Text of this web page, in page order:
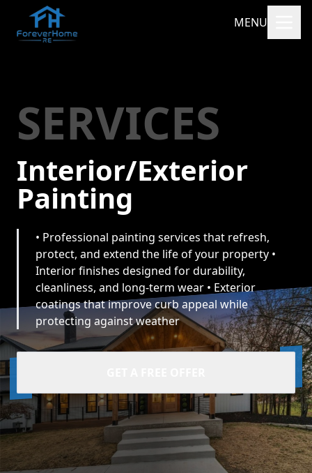
MENU
SERVICES
Interior/Exterior
Painting
• Professional painting services that refresh,
protect, and extend the life of your property •
Interior finishes designed for durability,
cleanliness, and long-term wear • Exterior
coatings that improve curb appeal while
protecting against weather